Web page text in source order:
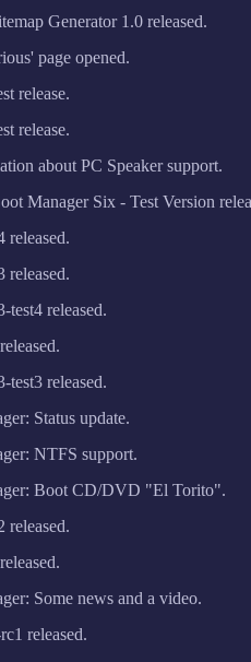
Generator 1.0 released.
page opened.
release.
release.
about PC Speaker support.
Manager Six - Test Version
released.
released.
released.
released.
Status update.
NTFS support.
Boot CD/DVD "El Torito".
released.
Some news and a video.
released.